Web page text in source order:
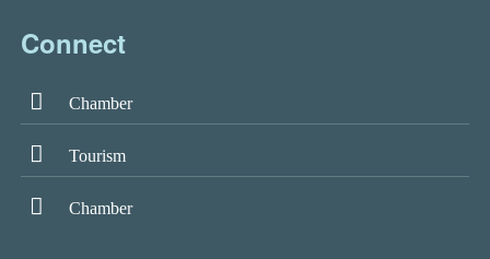
Connect
Chamber
Tourism
Chamber